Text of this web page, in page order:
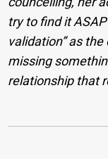
try to find it
validation” as
missing
relationship that